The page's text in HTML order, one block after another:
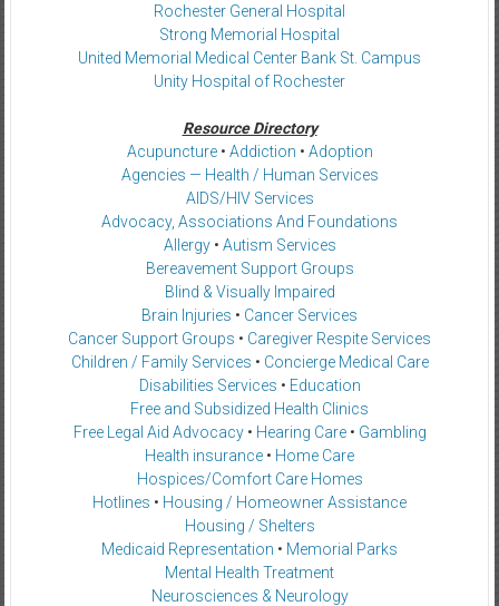
Rochester General Hospital
Strong Memorial Hospital
United Memorial Medical Center Bank St. Campus
Unity Hospital of Rochester
Resource Directory
Acupuncture• Addiction • Adoption
Agencies — Health / Human Services
AIDS/HIV Services
Advocacy, Associations And Foundations
Allergy• Autism Services
Bereavement Support Groups
Blind & Visually Impaired
Brain Injuries • Cancer Services
Cancer Support Groups • Caregiver Respite Services
Children / Family Services • Concierge Medical Care
Disabilities Services • Education
Free and Subsidized Health Clinics
Free Legal Aid Advocacy• Hearing Care• Gambling
Health insurance • Home Care
Hospices/Comfort Care Homes
Hotlines • Housing / Homeowner Assistance
Housing / Shelters
Medicaid Representation • Memorial Parks
Mental Health Treatment
Neurosciences & Neurology